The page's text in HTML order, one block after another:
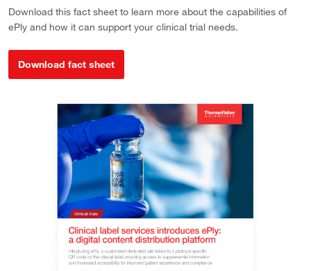
Download this fact sheet to learn more about the capabilities of
ePly and how it can support your clinical trial needs.
Download fact sheet